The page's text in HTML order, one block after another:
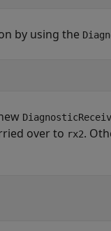
by using the
over to rx2.